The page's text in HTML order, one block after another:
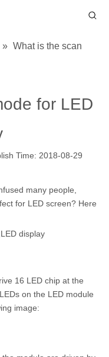
» What is the scan
for LED
Time: 2018-08-29
many people,
for LED screen? Here
display
16 LED chip at the
on the LED module
image: